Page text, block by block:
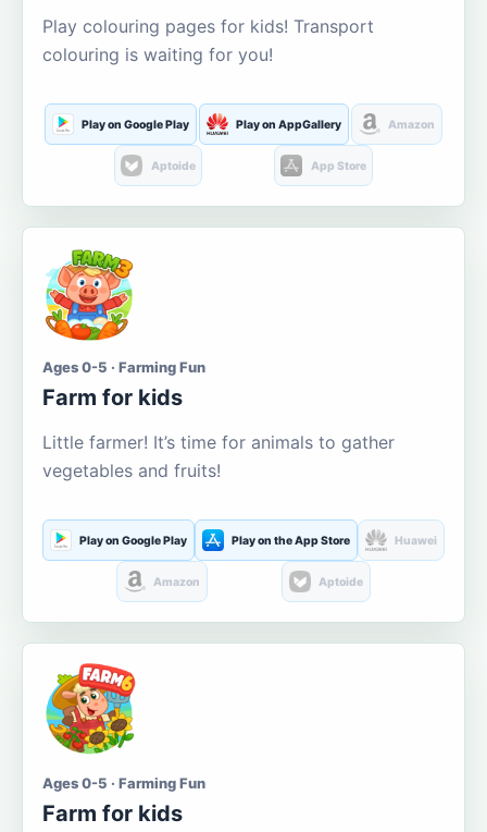
Play colouring pages for kids! Transport
colouring is waiting for you!
Play on Google Play Play on AppGallery Amazon
Aptoide App Store
Ages 0-5 · Farming Fun
Farm for kids
Little farmer! It’s time for animals to gather
vegetables and fruits!
Play on Google Play Play on the App Store Huawei
Amazon Aptoide
Ages 0-5 · Farming Fun
Farm for kids